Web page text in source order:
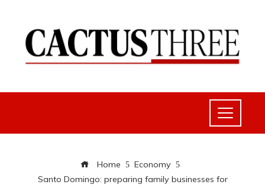
Home
Economy
Santo Domingo: preparing family businesses for